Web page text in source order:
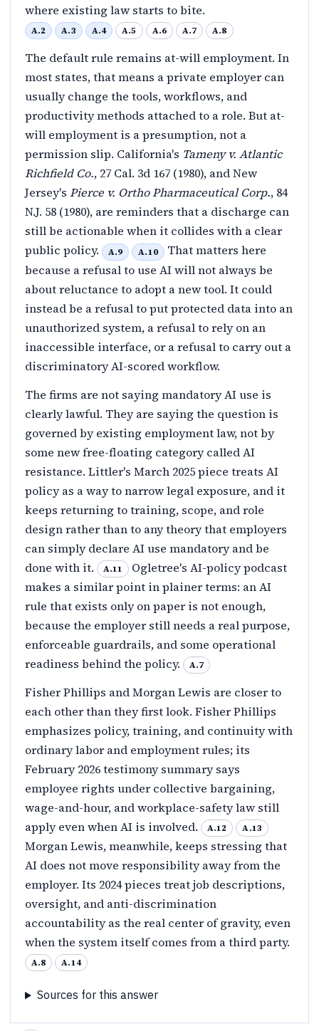
where existing law starts to bite.
A.2 A.3 A.4 A.5 A.6 A.7 A.8
The default rule remains at-will employment. In
most states, that means a private employer can
usually change the tools, workflows, and
productivity methods attached to a role. But at-
will employment is a presumption, not a
permission slip. California's Tameny v. Atlantic
Richfield Co., 27 Cal. 3d 167 (1980), and New
Jersey's Pierce v. Ortho Pharmaceutical Corp., 84
N.J. 58 (1980), are reminders that a discharge can
still be actionable when it collides with a clear
public policy.
A.9 A.10 That matters here
because a refusal to use AI will not always be
about reluctance to adopt a new tool. It could
instead be a refusal to put protected data into an
unauthorized system, a refusal to rely on an
inaccessible interface, or a refusal to carry out a
discriminatory AI-scored workflow.
The firms are not saying mandatory AI use is
clearly lawful. They are saying the question is
governed by existing employment law, not by
some new free-floating category called AI
resistance. Littler's March 2025 piece treats AI
policy as a way to narrow legal exposure, and it
keeps returning to training, scope, and role
design rather than to any theory that employers
can simply declare AI use mandatory and be
done with it.
A.11
Ogletree's AI-policy podcast
makes a similar point in plainer terms: an AI
rule that exists only on paper is not enough,
because the employer still needs a real purpose,
enforceable guardrails, and some operational
readiness behind the policy.
A.7
Fisher Phillips and Morgan Lewis are closer to
each other than they first look. Fisher Phillips
emphasizes policy, training, and continuity with
ordinary labor and employment rules; its
February 2026 testimony summary says
employee rights under collective bargaining,
wage-and-hour, and workplace-safety law still
apply even when AI is involved.
A.12 A.13
Morgan Lewis, meanwhile, keeps stressing that
AI does not move responsibility away from the
employer. Its 2024 pieces treat job descriptions,
oversight, and anti-discrimination
accountability as the real center of gravity, even
when the system itself comes from a third party.
A.8 A.14
Sources for this answer